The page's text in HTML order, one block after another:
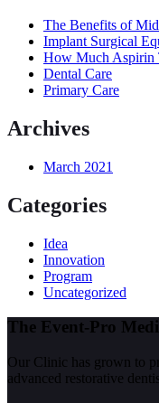
The Benefits of
Implant Surgical
How Much Aspirin
Dental Care
Primary Care
Archives
March 2021
Categories
Idea
Innovation
Program
Uncategorized
The Event-Pro
Our Clinic has grown to
advanced restorative